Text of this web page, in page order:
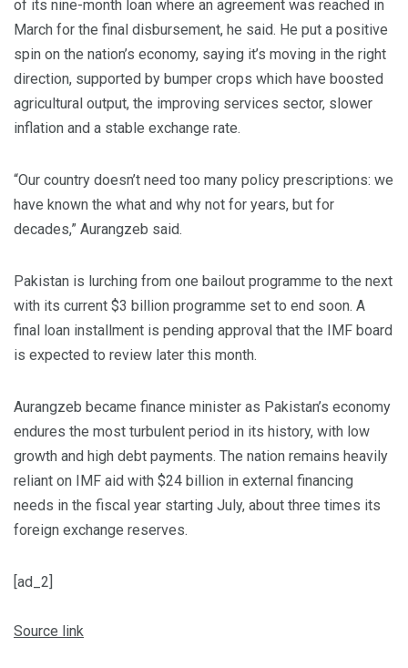
of its nine-month loan where an agreement was reached in
March for the final disbursement, he said. He put a positive
spin on the nation’s economy, saying it’s moving in the right
direction, supported by bumper crops which have boosted
agricultural output, the improving services sector, slower
inflation and a stable exchange rate.
“Our country doesn’t need too many policy prescriptions: we
have known the what and why not for years, but for
decades,” Aurangzeb said.
Pakistan is lurching from one bailout programme to the next
with its current $3 billion programme set to end soon. A
final loan installment is pending approval that the IMF board
is expected to review later this month.
Aurangzeb became finance minister as Pakistan’s economy
endures the most turbulent period in its history, with low
growth and high debt payments. The nation remains heavily
reliant on IMF aid with $24 billion in external financing
needs in the fiscal year starting July, about three times its
foreign exchange reserves.
[ad_2]
Source link